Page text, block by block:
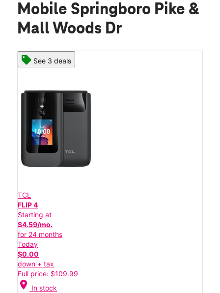
Mobile Springboro Pike &
Mall Woods Dr
See 3 deals
TCL
FLIP 4
Starting at
$4.59/mo.
for 24 months
Today
$0.00
down + tax
Full price: $109.99
location_on In stock